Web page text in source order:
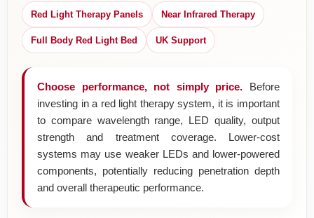
Red Light Therapy Panels Near Infrared Therapy
Full Body Red Light Bed UK Support
Choose performance, not simply price. Before
investing in a red light therapy system, it is important
to compare wavelength range, LED quality, output
strength and treatment coverage. Lower-cost
systems may use weaker LEDs and lower-powered
components, potentially reducing penetration depth
and overall therapeutic performance.